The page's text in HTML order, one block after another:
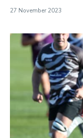
27 November 2023